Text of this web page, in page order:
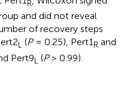
R
and did not reveal
of recovery steps
L (P= 0.25), Pert1R and
Pert9L (P> 0.99).